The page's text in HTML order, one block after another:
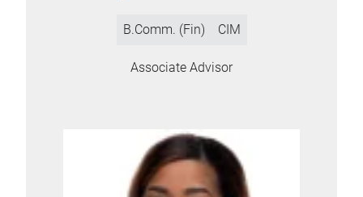
B.Comm. (Fin) CIM
Associate Advisor